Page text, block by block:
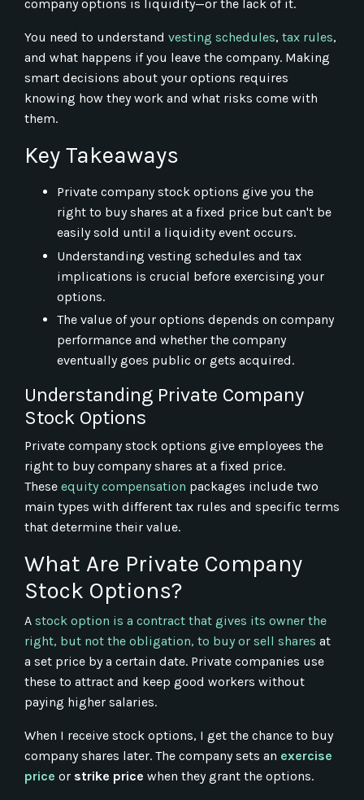
company options is liquidity—or the lack of it.
You need to understand vesting schedules, tax rules,
and what happens if you leave the company. Making
smart decisions about your options requires
knowing how they work and what risks come with
them.
Key Takeaways
Private company stock options give you the
right to buy shares at a fixed price but can't be
easily sold until a liquidity event occurs.
Understanding vesting schedules and tax
implications is crucial before exercising your
options.
The value of your options depends on company
performance and whether the company
eventually goes public or gets acquired.
Understanding Private Company
Stock Options
Private company stock options give employees the
right to buy company shares at a fixed price.
These equity compensation packages include two
main types with different tax rules and specific terms
that determine their value.
What Are Private Company
Stock Options?
A stock option is a contract that gives its owner the
right, but not the obligation, to buy or sell shares at
a set price by a certain date. Private companies use
these to attract and keep good workers without
paying higher salaries.
When I receive stock options, I get the chance to buy
company shares later. The company sets an exercise
price or strike price when they grant the options.